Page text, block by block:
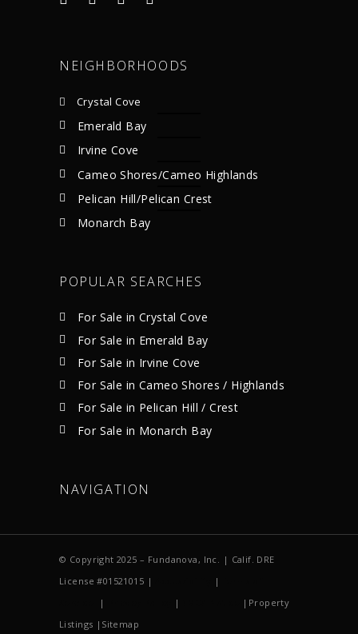
NEIGHBORHOODS
Crystal Cove
Emerald Bay
Irvine Cove
Cameo Shores/Cameo Highlands
Pelican Hill/Pelican Crest
Monarch Bay
POPULAR SEARCHES
For Sale in Crystal Cove
For Sale in Emerald Bay
For Sale in Irvine Cove
For Sale in Cameo Shores / Highlands
For Sale in Pelican Hill / Crest
For Sale in Monarch Bay
NAVIGATION
© Copyright 2025 – Fundanova, Inc. | Calif. DRE
License #01521015 |
|
| |
|Property
Listings |Sitemap